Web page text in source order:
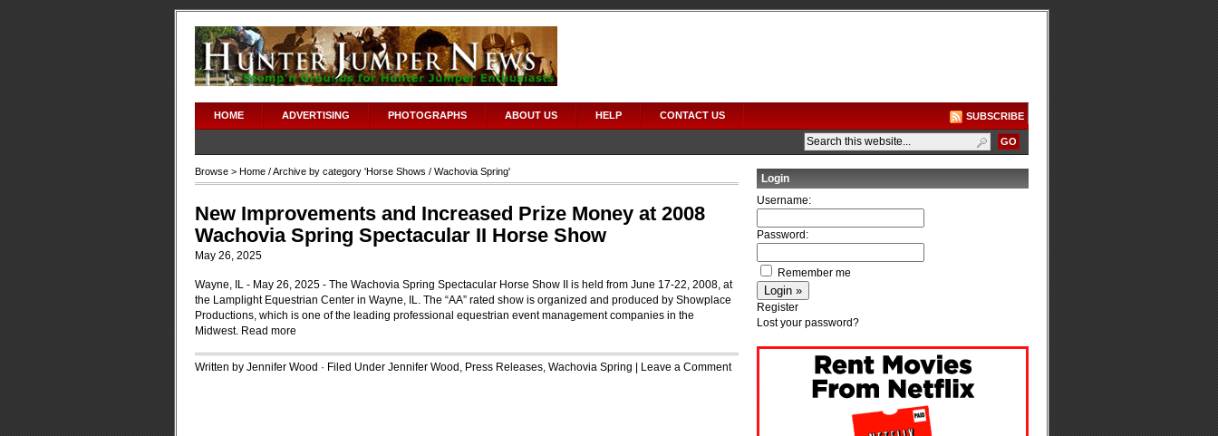
HOME ADVERTISING PHOTOGRAPHS ABOUT US HELP CONTACT US SUBSCRIBE
Browse > Home / Archive by category 'Horse Shows / Wachovia Spring'
New Improvements and Increased Prize Money at 2008
Wachovia Spring Spectacular II Horse Show
May 26, 2025
Wayne, IL - May 26, 2025 - The Wachovia Spring Spectacular Horse Show II is held from June 17-22, 2008, at
the Lamplight Equestrian Center in Wayne, IL. The “AA” rated show is organized and produced by Showplace
Productions, which is one of the leading professional equestrian event management companies in the
Midwest. Read more
Written by Jennifer Wood · Filed Under Jennifer Wood , Press Releases, Wachovia Spring Leave a Comment
Login
Username:
Password:
Remember me
Register
Lost your password?